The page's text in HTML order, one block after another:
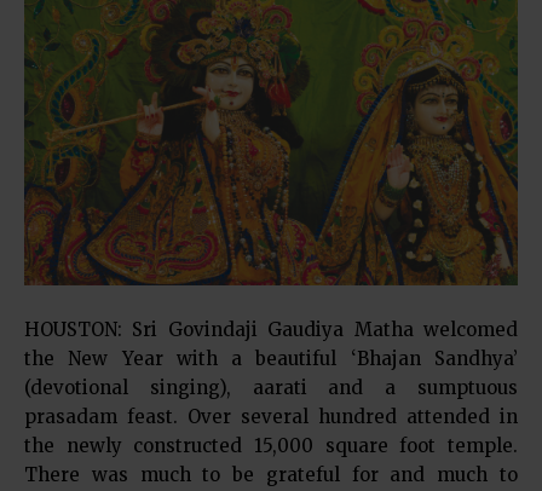
HOUSTON: Sri Govindaji Gaudiya Matha welcomed
the New Year with a beautiful ‘Bhajan Sandhya’
(devotional singing), aarati and a sumptuous
prasadam feast. Over several hundred attended in
the newly constructed 15,000 square foot temple.
There was much to be grateful for and much to